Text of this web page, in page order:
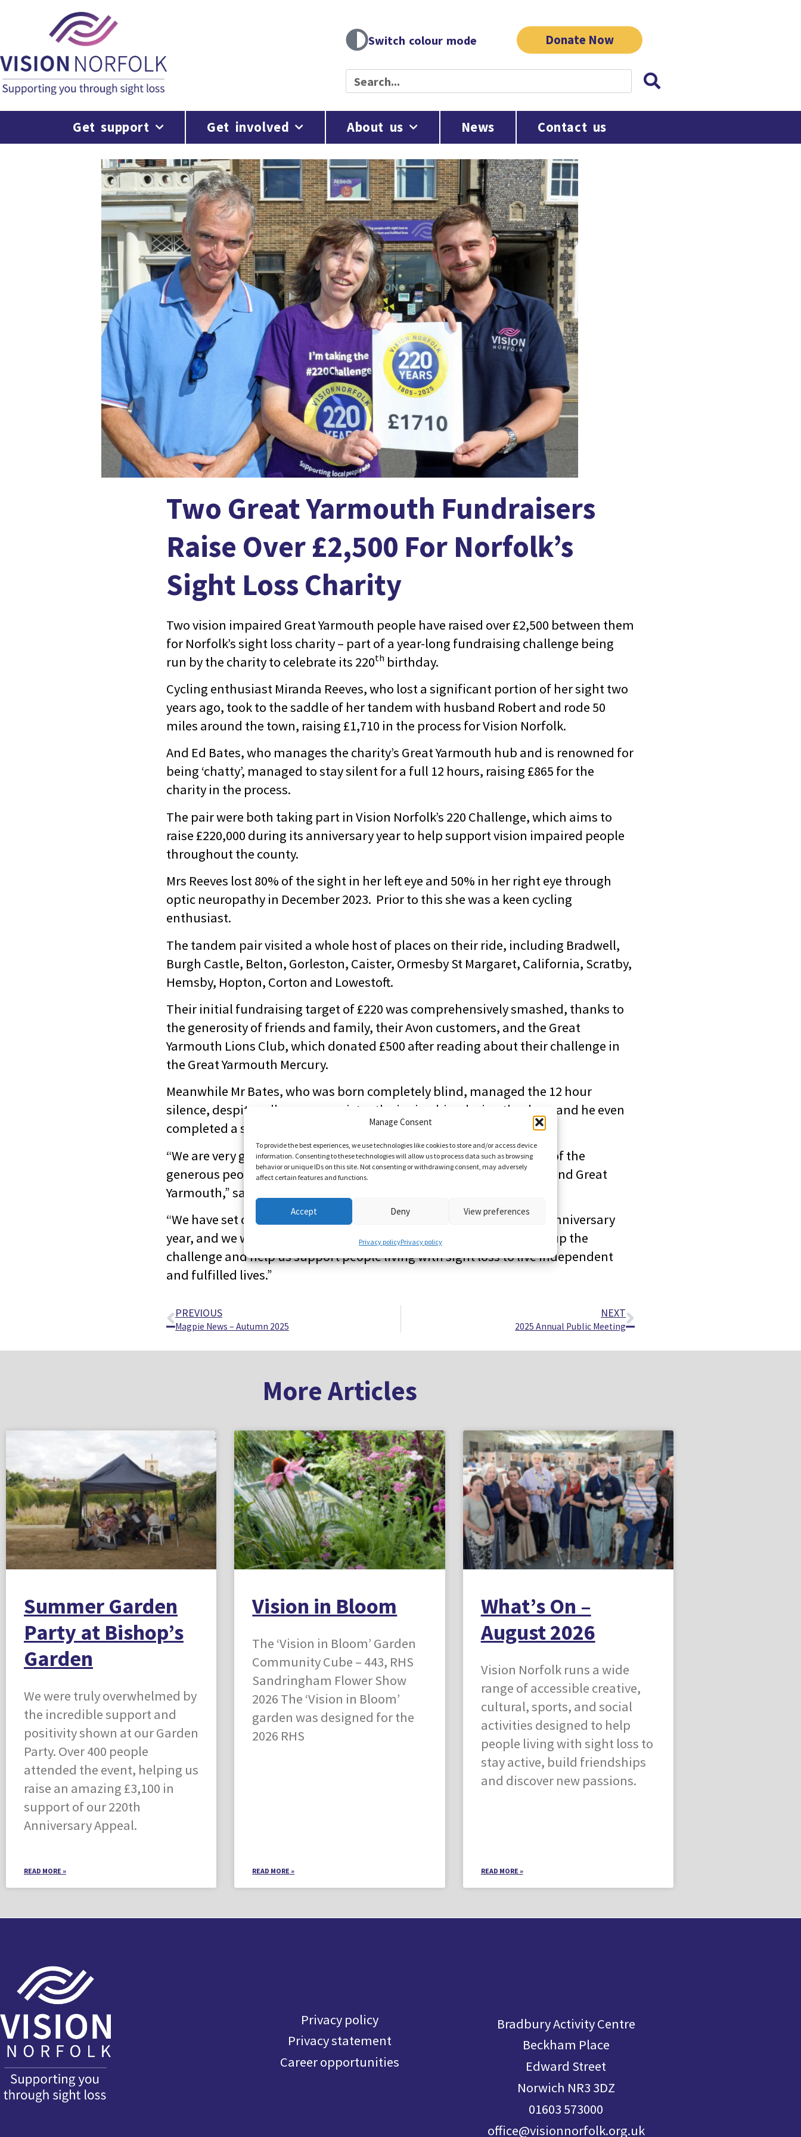
Manage Consent
To provide the best experiences, we use technologies like cookies to store and/or access device
information. Consenting to these technologies will allow us to process data such as browsing
behavior or unique IDs on this site. Not consenting or withdrawing consent, may adversely
affect certain features and functions.
Accept Deny View preferences
Privacy policyPrivacy policy
Switch colour mode Donate Now
Get support Get involved About us News Contact us
Two Great Yarmouth Fundraisers
Raise Over £2,500 For Norfolk’s
Sight Loss Charity
Two vision impaired Great Yarmouth people have raised over £2,500 between them
for Norfolk’s sight loss charity – part of a year-long fundraising challenge being
run by the charity to celebrate its 220thbirthday.
Cycling enthusiast Miranda Reeves, who lost a significant portion of her sight two
years ago, took to the saddle of her tandem with husband Robert and rode 50
miles around the town, raising £1,710 in the process for Vision Norfolk.
And Ed Bates, who manages the charity’s Great Yarmouth hub and is renowned for
being ‘chatty’, managed to stay silent for a full 12 hours, raising £865 for the
charity in the process.
The pair were both taking part in Vision Norfolk’s 220 Challenge, which aims to
raise £220,000 during its anniversary year to help support vision impaired people
throughout the county.
Mrs Reeves lost 80% of the sight in her left eye and 50% in her right eye through
optic neuropathy in December 2023. Prior to this she was a keen cycling
enthusiast.
The tandem pair visited a whole host of places on their ride, including Bradwell,
Burgh Castle, Belton, Gorleston, Caister, Ormesby St Margaret, California, Scratby,
Hemsby, Hopton, Corton and Lowestoft.
Their initial fundraising target of £220 was comprehensively smashed, thanks to
the generosity of friends and family, their Avon customers, and the Great
Yarmouth Lions Club, which donated £500 after reading about their challenge in
the Great Yarmouth Mercury.
Meanwhile Mr Bates, who was born completely blind, managed the 12 hour
silence, despite colleagues persistently ringing him during the day – and he even
completed a silent workout at the gym with his personal trainer.
“We are very grateful both to Miranda and Robert, and to Ed, and all of the
generous people who supported their fundraising efforts in and around Great
Yarmouth,” said Vision Norfolk fundraising manager Joe Russell.
“We have set ourselves an ambitious fundraising target during our anniversary
year, and we would love to hear from anyone who would like to take up the
challenge and help us support people living with sight loss to live independent
and fulfilled lives.”
PREVIOUS
Magpie News – Autumn 2025
NEXT
2025 Annual Public Meeting
More Articles
Summer Garden
Party at Bishop’s
Garden
We were truly overwhelmed by
the incredible support and
positivity shown at our Garden
Party. Over 400 people
attended the event, helping us
raise an amazing £3,100 in
support of our 220th
Anniversary Appeal.
READ MORE »
Vision in Bloom
The ‘Vision in Bloom’ Garden
Community Cube – 443, RHS
Sandringham Flower Show
2026 The ‘Vision in Bloom’
garden was designed for the
2026 RHS
READ MORE »
What’s On –
August 2026
Vision Norfolk runs a wide
range of accessible creative,
cultural, sports, and social
activities designed to help
people living with sight loss to
stay active, build friendships
and discover new passions.
READ MORE »
Privacy policy
Privacy statement
Career opportunities
Bradbury Activity Centre
Beckham Place
Edward Street
Norwich NR3 3DZ
01603 573000
office@visionnorfolk.org.uk